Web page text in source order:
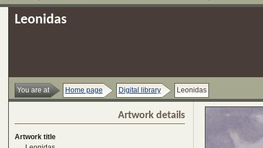
Leonidas
You are at Home page Digital library Leonidas
Artwork details
Artwork title